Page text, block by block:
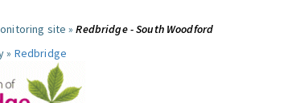
site »Redbridge - South Woodford
» Redbridge